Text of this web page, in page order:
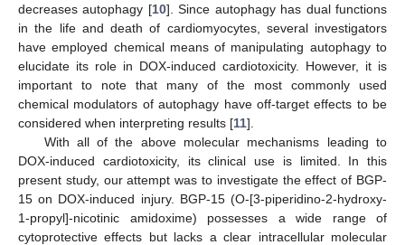
decreases autophagy [10]. Since autophagy has dual functions
in the life and death of cardiomyocytes, several investigators
have employed chemical means of manipulating autophagy to
elucidate its role in DOX-induced cardiotoxicity. However, it is
important to note that many of the most commonly used
chemical modulators of autophagy have off-target effects to be
considered when interpreting results [11].
With all of the above molecular mechanisms leading to
DOX-induced cardiotoxicity, its clinical use is limited. In this
present study, our attempt was to investigate the effect of BGP-
15 on DOX-induced injury. BGP-15 (O-[3-piperidino-2-hydroxy-
1-propyl]-nicotinic amidoxime) possesses a wide range of
cytoprotective effects but lacks a clear intracellular molecular